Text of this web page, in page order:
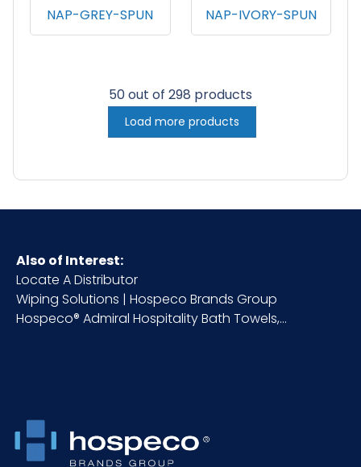
Spun Poly
Napkins, 20"x20",
NAP-GREY-SPUN
Spun Poly
Napkins, 20"x20",
NAP-IVORY-SPUN
50 out of 298 products
Load more products
Also of Interest:
Locate A Distributor
Wiping Solutions | Hospeco Brands Group
Hospeco® Admiral Hospitality Bath Towels,...